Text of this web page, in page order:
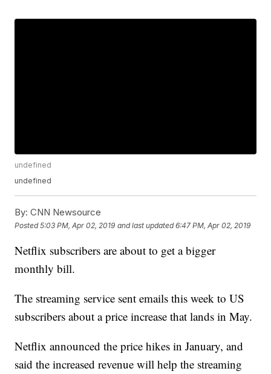
undefined
undefined
By: CNN Newsource
Posted5:03 PM, Apr 02, 2019 and last updated 6:47 PM, Apr 02, 2019
Netflix subscribers are about to get a bigger
monthly bill.
The streaming service sent emails this week to US
subscribers about a price increase that lands in May.
Netflix announced the price hikes in January, and
said the increased revenue will help the streaming